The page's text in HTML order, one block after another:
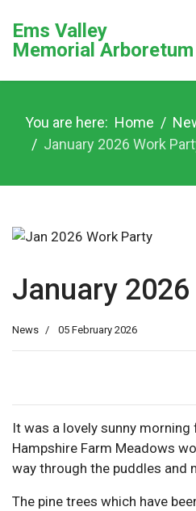
Ems Valley
Memorial Arboretum
You are here: Home
January 2026 Work
January
News 05 February 2026
It was a lovely sunny
Hampshire Farm Meadows
way through the puddles and
The pine trees which have